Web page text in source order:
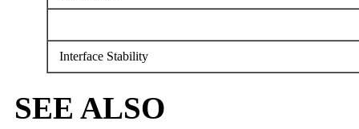
Interface Stability
SEE ALSO